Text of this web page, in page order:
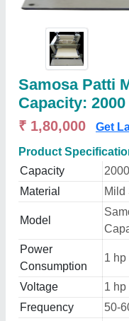
Samosa Patti
Capacity:
₹ 1,80,000 Get
Product
Capacity
Material
Mild
Model
Power
Consumption
1 hp
Voltage
1 hp
Frequency
50-